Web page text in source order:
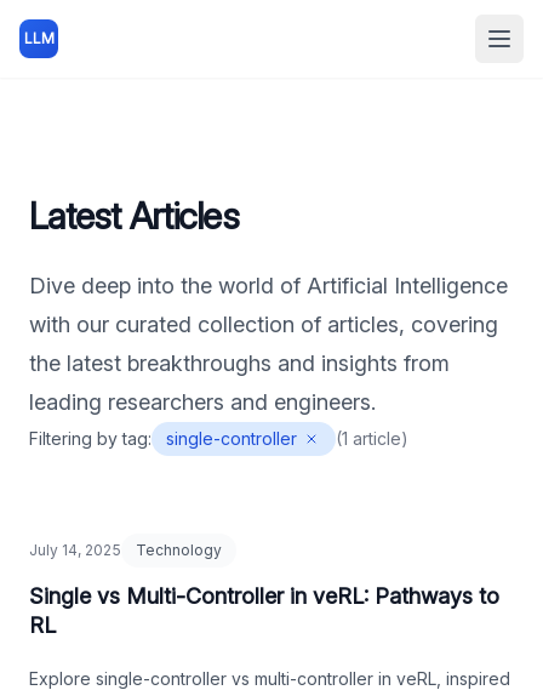
LLM
Latest Articles
Dive deep into the world of Artificial Intelligence
with our curated collection of articles, covering
the latest breakthroughs and insights from
leading researchers and engineers.
Filtering by tag: single-controller (1 article)
July 14, 2025 Technology
Single vs Multi-Controller in veRL: Pathways to
RL
Explore single-controller vs multi-controller in veRL, inspired